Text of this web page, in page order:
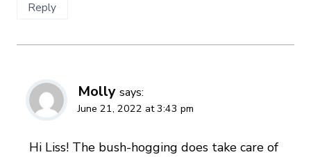
Reply
Molly says:
June 21, 2022 at 3:43 pm
Hi Liss! The bush-hogging does take care of